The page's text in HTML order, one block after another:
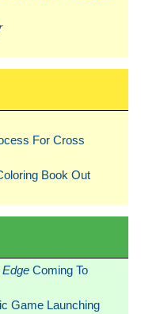
For Cross
Book Out
Coming To
Game Launching